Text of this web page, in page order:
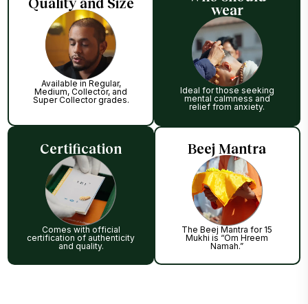
Available in Regular,
Medium, Collector, and
Super Collector grades.
wear
Ideal for those seeking
mental calmness and
relief from anxiety.
Certification
Comes with official
certification of authenticity
and quality.
Beej Mantra
The Beej Mantra for 15
Mukhi is “Om Hreem
Namah.”